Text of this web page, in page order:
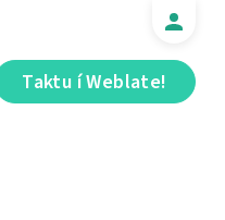
Taktu í Weblate!